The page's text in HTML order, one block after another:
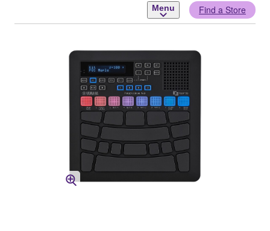
Menu Find a Store